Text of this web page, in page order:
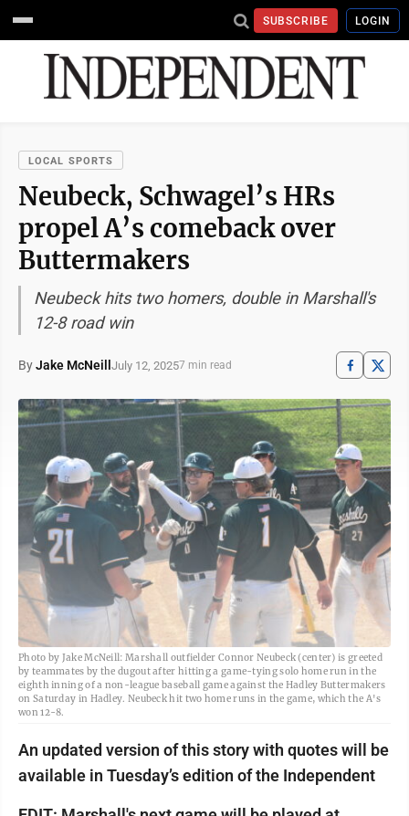
SUBSCRIBE LOGIN
LOCAL SPORTS
Neubeck, Schwagel’s HRs
propel A’s comeback over
Buttermakers
Neubeck hits two homers, double in Marshall's
12-8 road win
ByJake McNeill July 12, 20257 min read
Photo by Jake McNeill: Marshall outfielder Connor Neubeck (center) is greeted
by teammates by the dugout after hitting a game-tying solo home run in the
eighth inning of a non-league baseball game against the Hadley Buttermakers
on Saturday in Hadley. Neubeck hit two home runs in the game, which the A's
won 12-8.
An updated version of this story with quotes will be
available in Tuesday’s edition of the Independent